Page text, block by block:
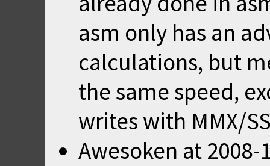
asm only has an
calculations, but
the same speed,
writes with MMX/
Awesoken at 2008-